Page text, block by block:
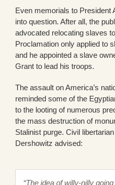
Even memorials to President
into question. After all, the
advocated relocating slaves
Proclamation only applied to
and he appointed a slave
Grant to lead his troops.
The assault on America’s
reminded some of the
to the looting of numerous
the mass destruction of
Stalinist purge. Civil
Dershowitz advised:
“The idea of willy-nilly